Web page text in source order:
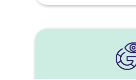
Read